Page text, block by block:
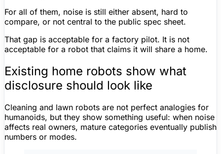
For all of them, noise is still either absent, hard to
compare, or not central to the public spec sheet.
That gap is acceptable for a factory pilot. It is not
acceptable for a robot that claims it will share a home.
Existing home robots show what
disclosure should look like
Cleaning and lawn robots are not perfect analogies for
humanoids, but they show something useful: when noise
affects real owners, mature categories eventually publish
numbers or modes.